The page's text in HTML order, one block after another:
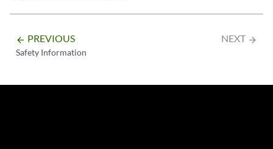
arrow_backward PREVIOUS
Safety Information
NEXT arrow_forward